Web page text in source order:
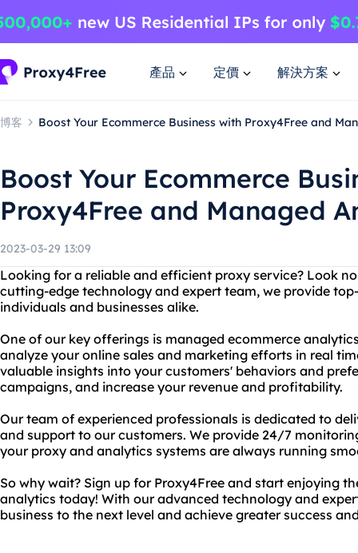
產品 定價 解決方案
博客 Boost Your Ecommerce Business with Proxy4Free and
Boost Your Ecommerce
Proxy4Free and Managed
2023-03-29 13:09
Looking for a reliable and efficient proxy service? Look
cutting-edge technology and expert team, we provide
individuals and businesses alike.
One of our key offerings is managed ecommerce
analyze your online sales and marketing efforts in real
valuable insights into your customers' behaviors and
campaigns, and increase your revenue and profitability.
Our team of experienced professionals is dedicated to
and support to our customers. We provide 24/7
your proxy and analytics systems are always running
So why wait? Sign up for Proxy4Free and start enjoying
analytics today! With our advanced technology and
business to the next level and achieve greater success